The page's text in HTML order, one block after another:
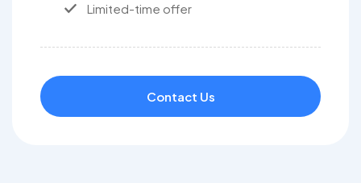
Limited-time offer
Contact Us